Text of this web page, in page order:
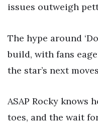
issues outweigh
The hype around
build, with fans
the star’s next
ASAP Rocky knows
toes, and the wait